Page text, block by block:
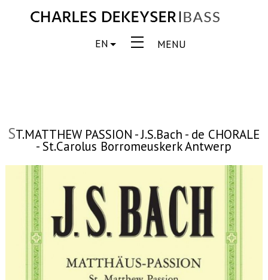
MENU
EN
ST.MATTHEW PASSION - J.S.Bach - de CHORALE
- St.Carolus Borromeuskerk Antwerp